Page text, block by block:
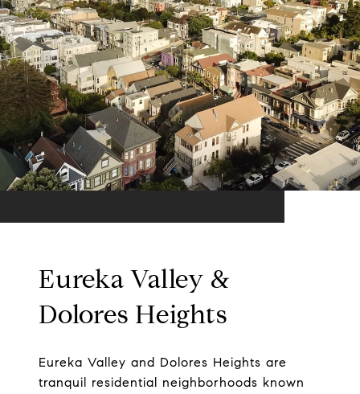
Eureka Valley &
Dolores Heights
Eureka Valley and Dolores Heights are
tranquil residential neighborhoods known